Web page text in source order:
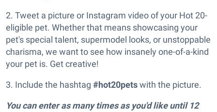
2. Tweet a picture or Instagram video of your Hot 20-
eligible pet. Whether that means showcasing your
pet's special talent, supermodel looks, or unstoppable
charisma, we want to see how insanely one-of-a-kind
your pet is. Get creative!
3. Include the hashtag #hot20petswith the picture.
You can enter as many times as you'd like until 12